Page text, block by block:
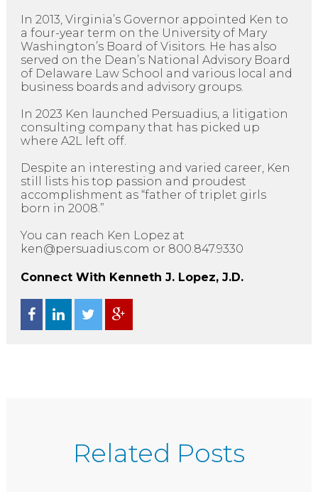
In 2013, Virginia’s Governor appointed Ken to
a four-year term on the University of Mary
Washington’s Board of Visitors. He has also
served on the Dean’s National Advisory Board
of Delaware Law School and various local and
business boards and advisory groups.
In 2023 Ken launched Persuadius, a litigation
consulting company that has picked up
where A2L left off.
Despite an interesting and varied career, Ken
still lists his top passion and proudest
accomplishment as “father of triplet girls
born in 2008.”
You can reach Ken Lopez at
ken@persuadius.com or 800.847.9330
Connect With Kenneth J. Lopez, J.D.
Related Posts